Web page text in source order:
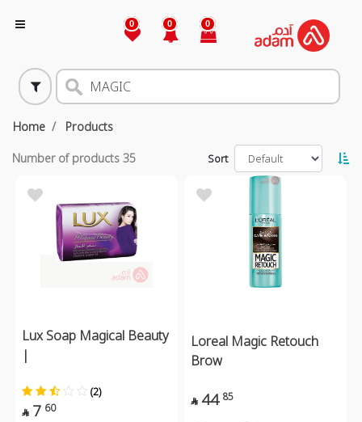
0 0 0
Home Products
Number of products 35 Sort
Lux Soap Magical Beauty
|
(2)
 7 60
Loreal Magic Retouch
Brow
 44 85